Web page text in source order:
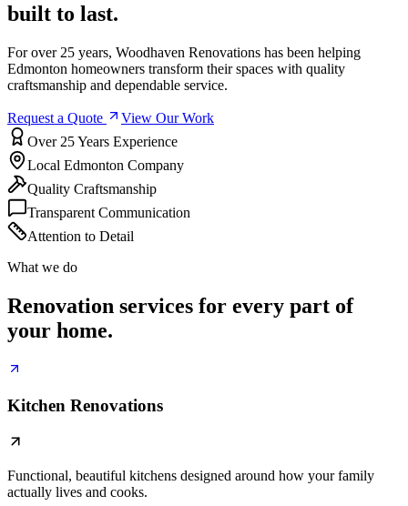
built to last.
For over 25 years, Woodhaven Renovations has been helping
Edmonton homeowners transform their spaces with quality
craftsmanship and dependable service.
Request a Quote
View Our Work
Over 25 Years Experience
Local Edmonton Company
Quality Craftsmanship
Transparent Communication
Attention to Detail
What we do
Renovation services for every part of
your home.
Kitchen Renovations
Functional, beautiful kitchens designed around how your family
actually lives and cooks.